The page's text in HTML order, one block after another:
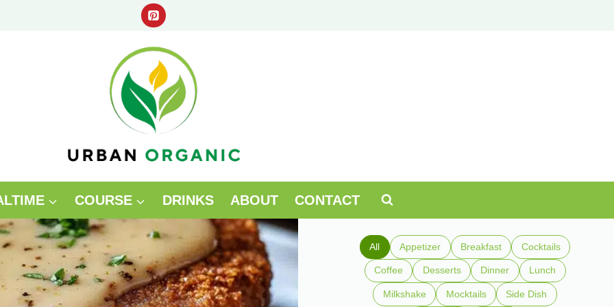
COURSE DRINKS ABOUT CONTACT
All Appetizer Breakfast Cocktails
Coffee Desserts Dinner Lunch
Milkshake Mocktails Side Dish